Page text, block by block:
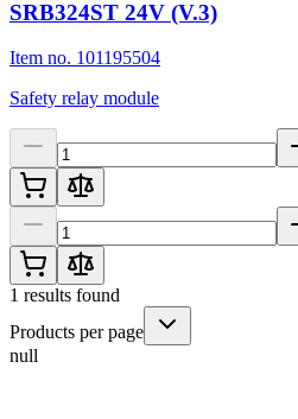
SRB324ST 24V (V.3)
Item no. 101195504
Safety relay module
1 results found
Products per page
null